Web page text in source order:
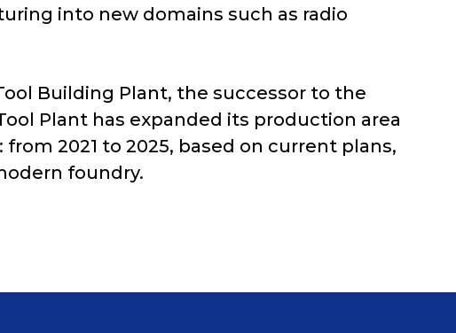
into new domains such as radio
Building Plant, the successor to the
Plant has expanded its production area
2021 to 2025, based on current plans,
foundry.